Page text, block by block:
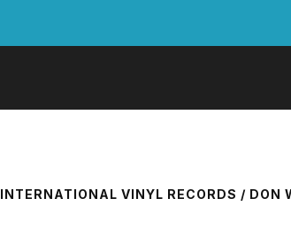
INTERNATIONAL VINYL RECORDS / DON